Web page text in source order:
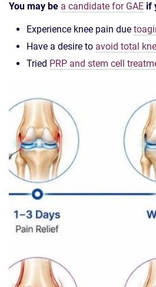
You may be a candidate for GAE if
Experience knee pain due
Have a desire to avoid total
Tried PRP and stem cell